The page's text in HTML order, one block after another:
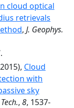
cloud optical
retrievals
, J. Geophys.
Cloud
with
sky
, 8, 1537-